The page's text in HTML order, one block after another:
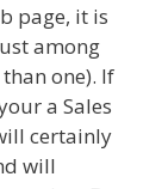
page, it is
among
one). If
a Sales
certainly
will